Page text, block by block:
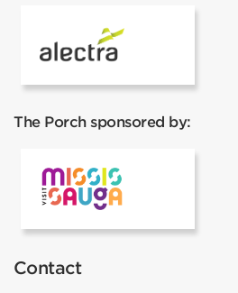
Alectra
The Porch sponsored by:
Contact